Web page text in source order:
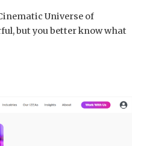
Universe of
but you better know what